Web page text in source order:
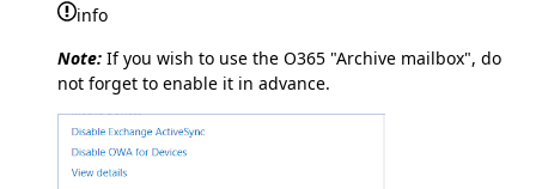
info
Note: If you wish to use the O365 "Archive mailbox", do
not forget to enable it in advance.